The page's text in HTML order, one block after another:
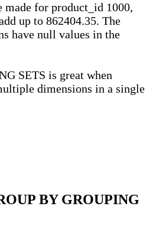
made for product_id 1000,
up to 862404.35. The
have null values in the
SETS is great when
dimensions in a single
BY GROUPING